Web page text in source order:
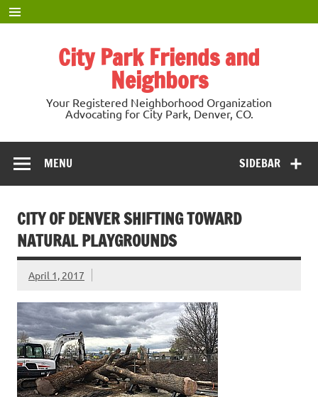
Skip
to
content
City Park Friends and
Neighbors
Your Registered Neighborhood Organization
Advocating for City Park, Denver, CO.
SIDEBAR
MENU
CITY OF DENVER SHIFTING TOWARD
NATURAL PLAYGROUNDS
April 1, 2017